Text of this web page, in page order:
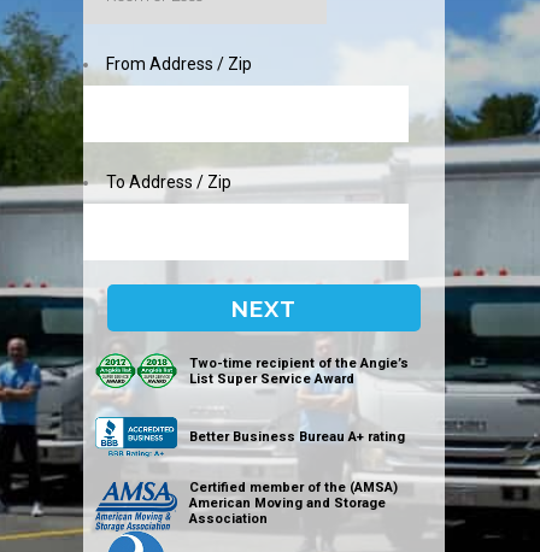
From Address / Zip
To Address / Zip
Two-time recipient of the Angie’s
List Super Service Award
Better Business Bureau A+ rating
Certified member of the (AMSA)
American Moving and Storage
Association